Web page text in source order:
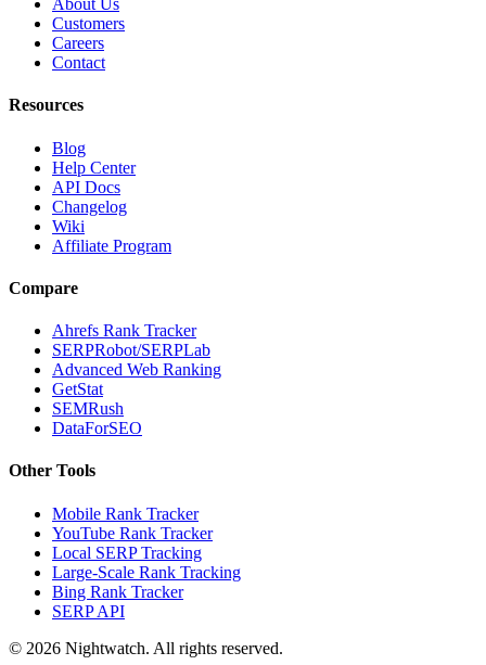
About Us
Customers
Careers
Contact
Resources
Blog
Help Center
API Docs
Changelog
Wiki
Affiliate Program
Compare
Ahrefs Rank Tracker
SERPRobot/SERPLab
Advanced Web Ranking
GetStat
SEMRush
DataForSEO
Other Tools
Mobile Rank Tracker
YouTube Rank Tracker
Local SERP Tracking
Large-Scale Rank Tracking
Bing Rank Tracker
SERP API
© 2026 Nightwatch. All rights reserved.